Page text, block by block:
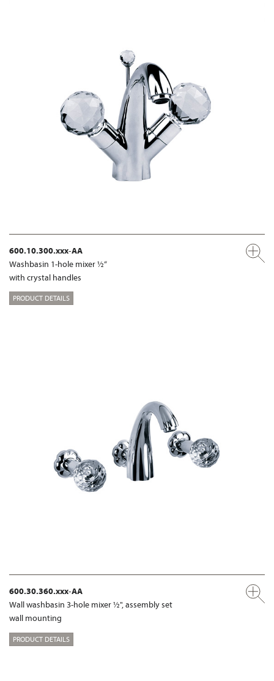
600.10.300.xxx-AA
Washbasin 1-hole mixer ½“
with crystal handles
PRODUCT DETAILS
600.30.360.xxx-AA
Wall washbasin 3-hole mixer ½", assembly set
wall mounting
PRODUCT DETAILS